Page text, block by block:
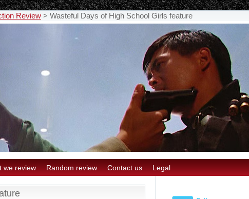
Review > Wasteful Days of High School Girls feature
we review Random review Contact us Legal